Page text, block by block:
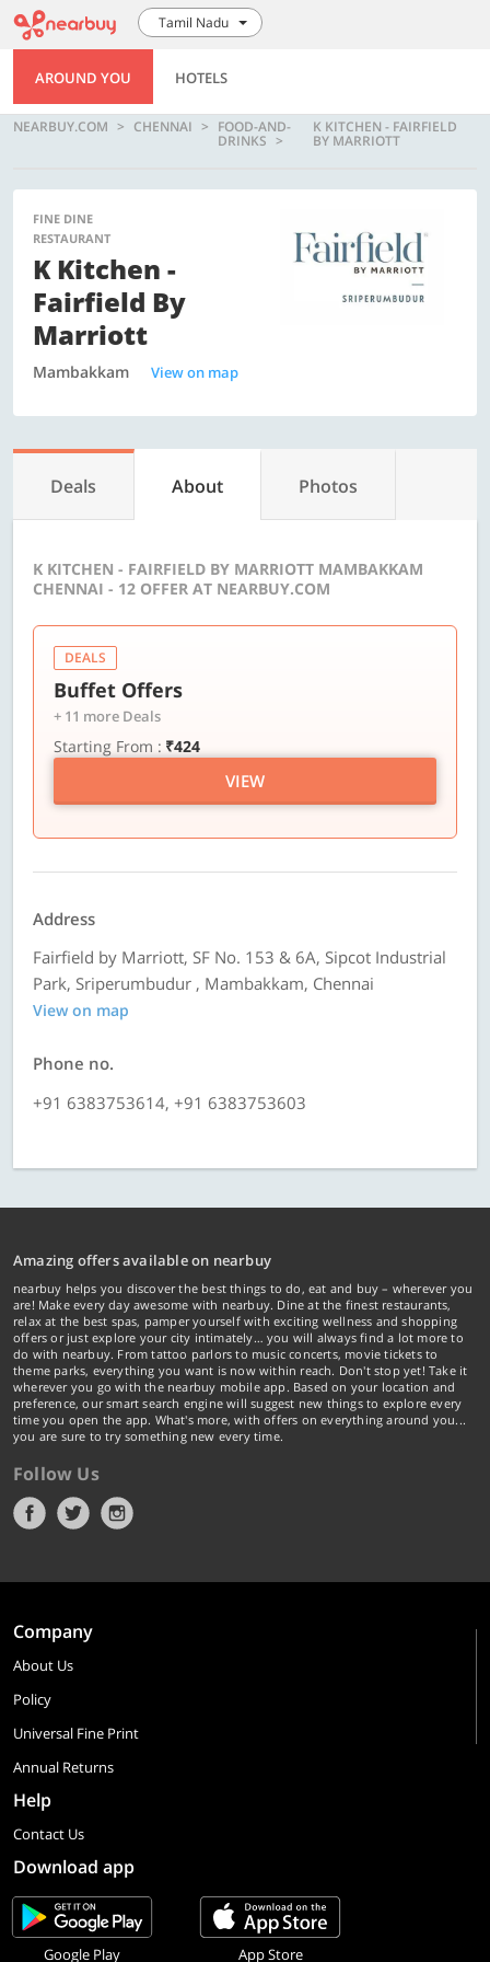
Tamil Nadu
AROUND YOU HOTELS
NEARBUY.COM CHENNAI FOOD-AND-
DRINKS
K KITCHEN - FAIRFIELD
BY MARRIOTT
FINE DINE
RESTAURANT
K Kitchen -
Fairfield By
Marriott
Mambakkam View on map
Deals About Photos
K KITCHEN - FAIRFIELD BY MARRIOTT MAMBAKKAM
CHENNAI - 12 OFFER AT NEARBUY.COM
DEALS
Buffet Offers
+ 11 more Deals
Starting From : ₹424
VIEW
Address
Fairfield by Marriott, SF No. 153 & 6A, Sipcot Industrial
Park, Sriperumbudur , Mambakkam, Chennai
View on map
Phone no.
+91 6383753614, +91 6383753603
Amazing offers available on nearbuy
nearbuy helps you discover the best things to do, eat and buy – wherever you
are! Make every day awesome with nearbuy. Dine at the finest restaurants,
relax at the best spas, pamper yourself with exciting wellness and shopping
offers or just explore your city intimately… you will always find a lot more to
do with nearbuy. From tattoo parlors to music concerts, movie tickets to
theme parks, everything you want is now within reach. Don't stop yet! Take it
wherever you go with the nearbuy mobile app. Based on your location and
preference, our smart search engine will suggest new things to explore every
time you open the app. What's more, with offers on everything around you...
you are sure to try something new every time.
Follow Us
Company
About Us
Policy
Universal Fine Print
Annual Returns
Help
Contact Us
Download app
Google Play App Store